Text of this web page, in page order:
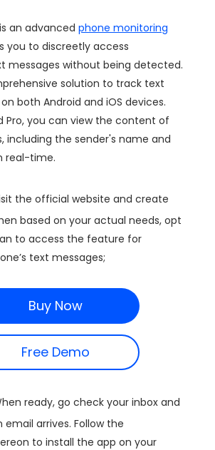
an advanced phone monitoring
you to discreetly access
messages without being detected.
solution to track text
both Android and iOS devices.
Pro, you can view the content of
including the sender's name and
real-time.
the official website and create
based on your actual needs, opt
to access the feature for
text messages;
Buy Now
Free Demo
ready, go check your inbox and
arrives. Follow the
to install the app on your